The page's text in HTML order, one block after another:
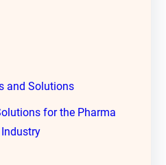
and Solutions
for the Pharma